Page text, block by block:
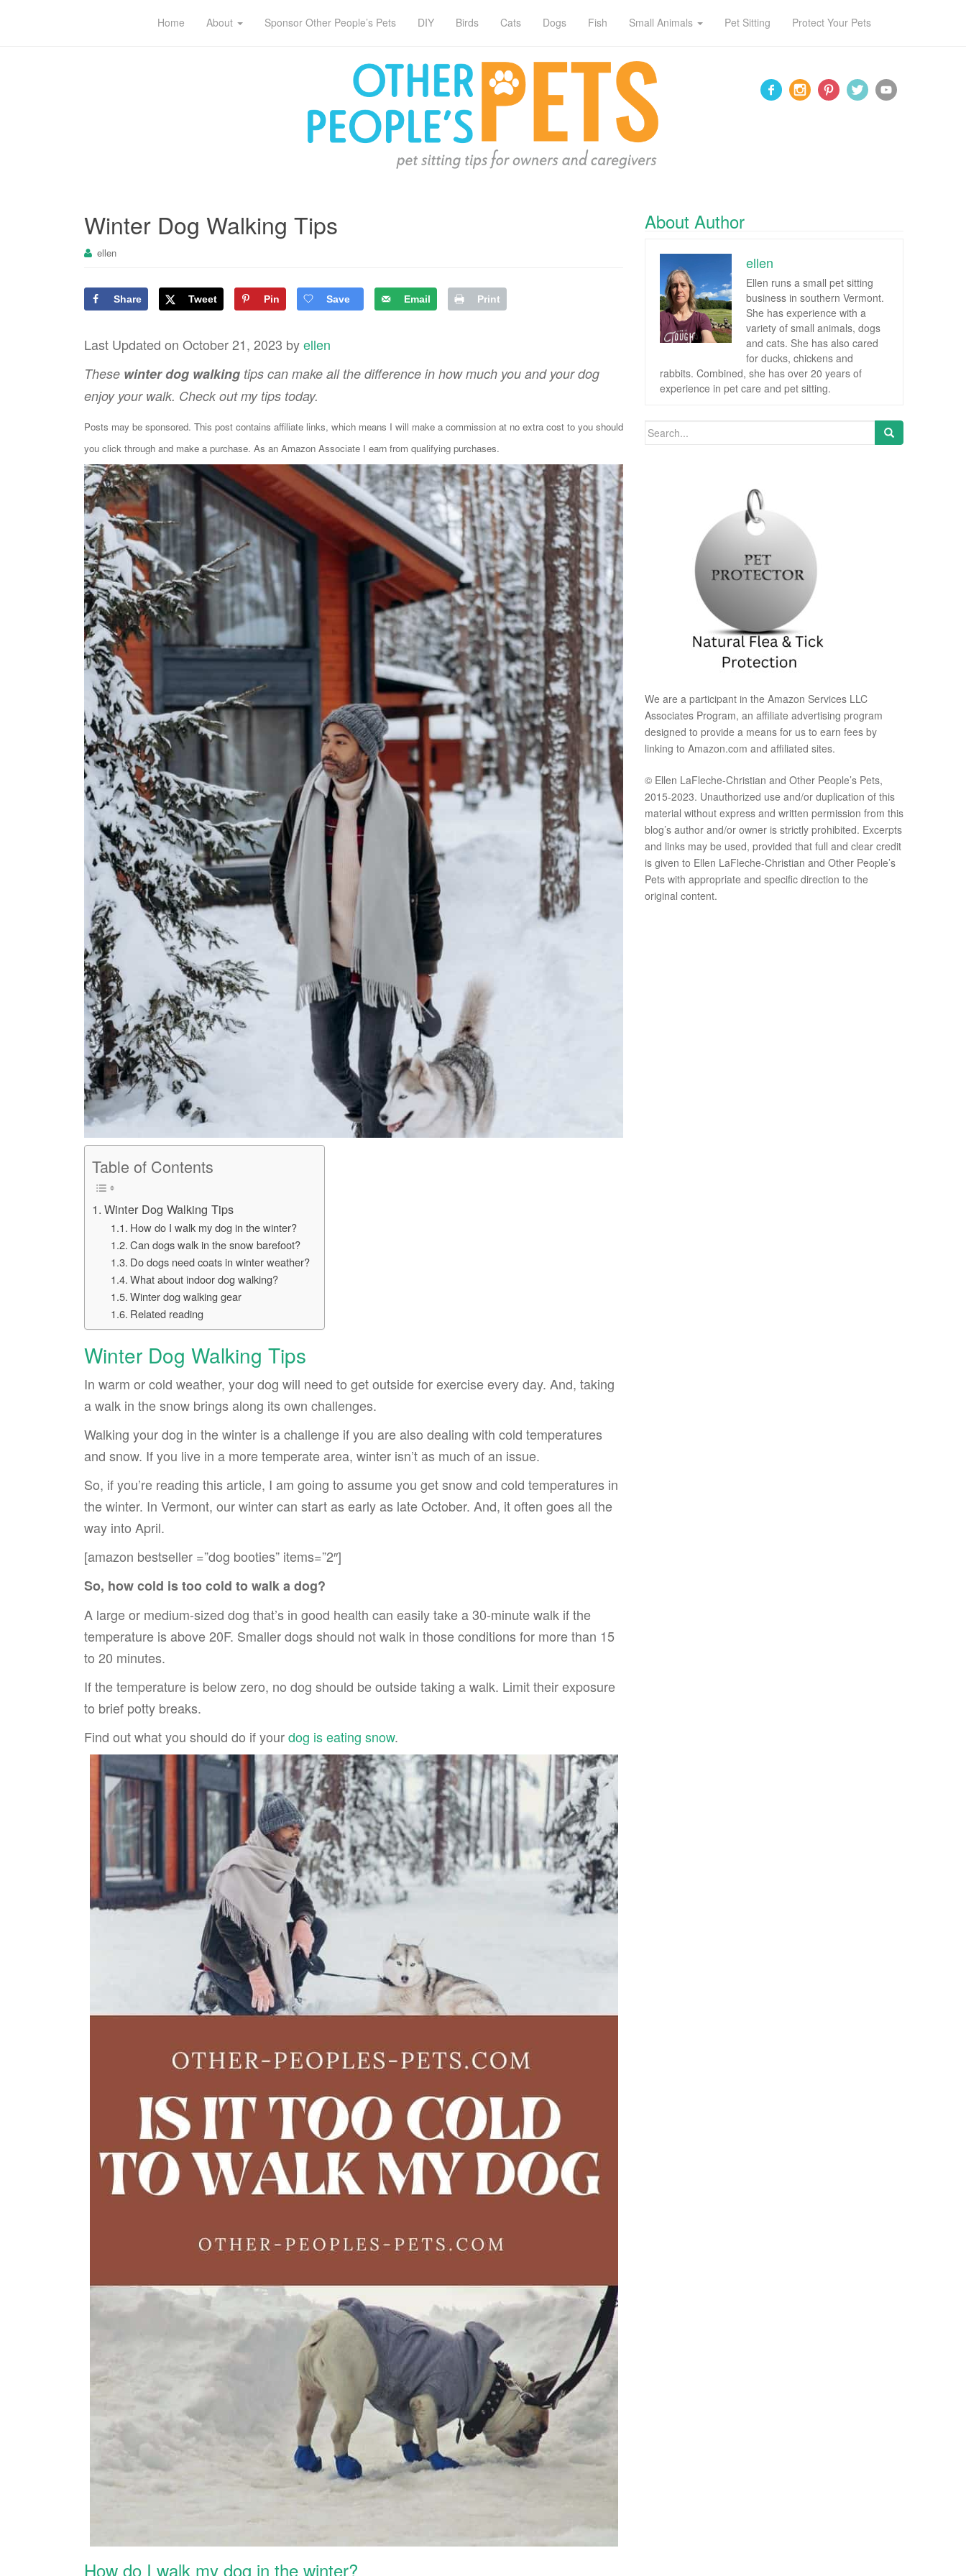
Home
About Sponsor Other People’s Pets DIY Birds Cats Dogs Fish Small Animals Pet Sitting Protect Your Pets
Winter Dog Walking Tips
ellen
Share Tweet Pin Save Email Print
Last Updated on October 21, 2023 byellen
These winter dog walking tips can make all the difference in how much you and your dog
enjoy your walk. Check out my tips today.
Posts may be sponsored. This post contains affiliate links, which means I will make a commission at no extra cost to you should
you click through and make a purchase. As an Amazon Associate I earn from qualifying purchases.
Table of Contents
Winter Dog Walking Tips
How do I walk my dog in the winter?
Can dogs walk in the snow barefoot?
Do dogs need coats in winter weather?
What about indoor dog walking?
Winter dog walking gear
Related reading
Winter Dog Walking Tips
In warm or cold weather, your dog will need to get outside for exercise every day. And, taking
a walk in the snow brings along its own challenges.
Walking your dog in the winter is a challenge if you are also dealing with cold temperatures
and snow. If you live in a more temperate area, winter isn’t as much of an issue.
So, if you’re reading this article, I am going to assume you get snow and cold temperatures in
the winter. In Vermont, our winter can start as early as late October. And, it often goes all the
way into April.
[amazon bestseller =”dog booties” items=”2″]
So, how cold is too cold to walk a dog?
A large or medium-sized dog that’s in good health can easily take a 30-minute walk if the
temperature is above 20F. Smaller dogs should not walk in those conditions for more than 15
to 20 minutes.
If the temperature is below zero, no dog should be outside taking a walk. Limit their exposure
to brief potty breaks.
Find out what you should do if yourdog is eating snow.
How do I walk my dog in the winter?
About Author
ellen
Ellen runs a small pet sitting
business in southern Vermont.
She has experience with a
variety of small animals, dogs
and cats. She has also cared
for ducks, chickens and
rabbits. Combined, she has over 20 years of
experience in pet care and pet sitting.
Search for:
We are a participant in the Amazon Services LLC
Associates Program, an affiliate advertising program
designed to provide a means for us to earn fees by
linking to Amazon.com and affiliated sites.
© Ellen LaFleche-Christian and Other People’s Pets,
2015-2023. Unauthorized use and/or duplication of this
material without express and written permission from this
blog’s author and/or owner is strictly prohibited. Excerpts
and links may be used, provided that full and clear credit
is given to Ellen LaFleche-Christian and Other People’s
Pets with appropriate and specific direction to the
original content.